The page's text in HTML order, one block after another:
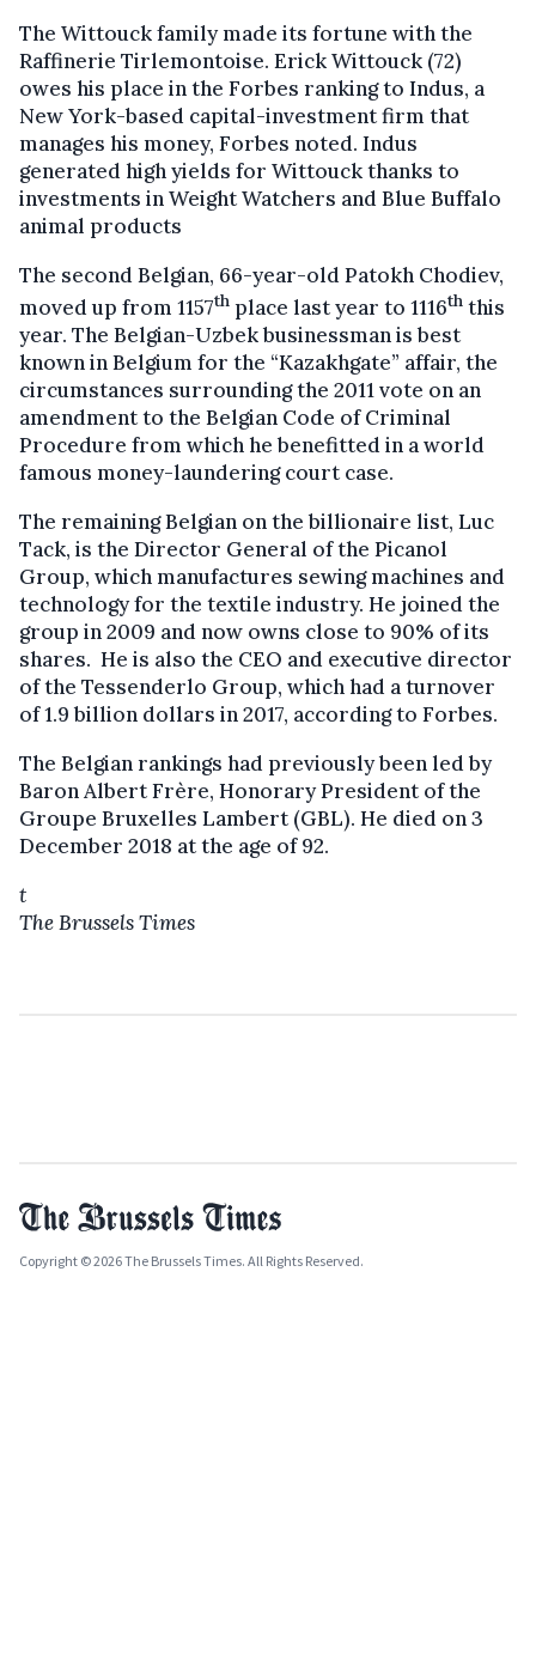
The Wittouck family made its fortune with the
Raffinerie Tirlemontoise. Erick Wittouck (72)
owes his place in the Forbes ranking to Indus, a
New York-based capital-investment firm that
manages his money, Forbes noted. Indus
generated high yields for Wittouck thanks to
investments in Weight Watchers and Blue Buffalo
animal products
The second Belgian, 66-year-old Patokh Chodiev,
moved up from 1157th place last year to 1116th this
year. The Belgian-Uzbek businessman is best
known in Belgium for the “Kazakhgate” affair, the
circumstances surrounding the 2011 vote on an
amendment to the Belgian Code of Criminal
Procedure from which he benefitted in a world
famous money-laundering court case.
The remaining Belgian on the billionaire list, Luc
Tack, is the Director General of the Picanol
Group, which manufactures sewing machines and
technology for the textile industry. He joined the
group in 2009 and now owns close to 90% of its
shares. He is also the CEO and executive director
of the Tessenderlo Group, which had a turnover
of 1.9 billion dollars in 2017, according to Forbes.
The Belgian rankings had previously been led by
Baron Albert Frère, Honorary President of the
Groupe Bruxelles Lambert (GBL). He died on 3
December 2018 at the age of 92.
t
The Brussels Times
Copyright © 2026 The Brussels Times. All Rights Reserved.